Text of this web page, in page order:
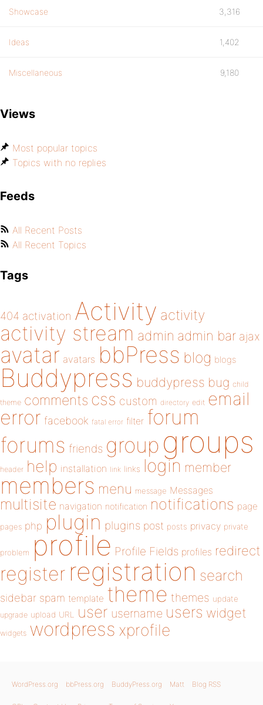
Showcase 3,316
Ideas 1,402
Miscellaneous 9,180
Views
Most popular topics
Topics with no replies
Feeds
All Recent Posts
All Recent Topics
Tags
404 activation Activity activity
activity stream admin admin bar ajax
avatar avatars bbPress blog blogs
Buddypress buddypress bug child
theme comments css custom directory edit email
error facebook fatal error filter forum
forums friends group groups
header help installation link links login member
members menu message Messages
multisite navigation notification notifications page
pages php plugin plugins post posts privacy private
problem profile Profile Fields profiles redirect
register registration search
sidebar spam template theme themes update
upgrade upload URL user username users widget
widgets wordpress xprofile
WordPress.org bbPress.org BuddyPress.org Matt Blog RSS